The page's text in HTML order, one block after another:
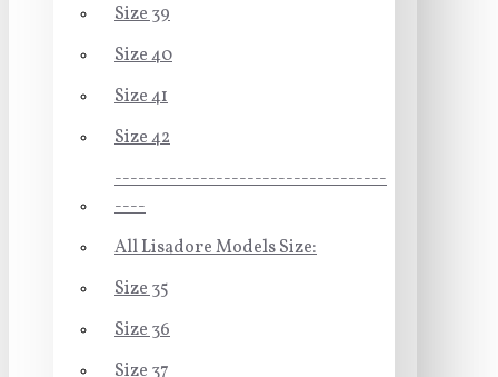
Size 39
Size 40
Size 41
Size 42
-----------------------------------
----
All Lisadore Models Size:
Size 35
Size 36
Size 37